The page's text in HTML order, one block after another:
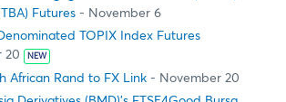
Futures - November 6
TOPIX Index Futures
20
NEW
African Rand to FX Link - November 20